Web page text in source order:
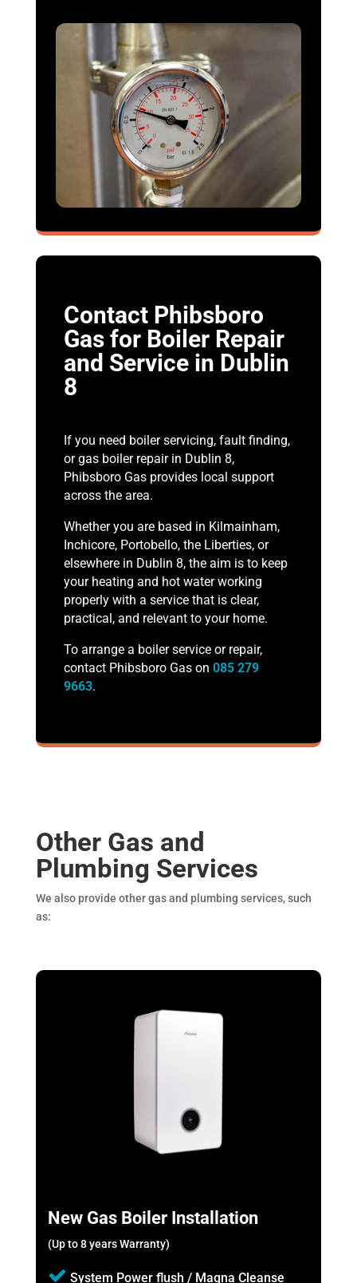
Contact Phibsboro
Gas for Boiler Repair
and Service in Dublin
8
If you need boiler servicing, fault finding,
or gas boiler repair in Dublin 8,
Phibsboro Gas provides local support
across the area.
Whether you are based in Kilmainham,
Inchicore, Portobello, the Liberties, or
elsewhere in Dublin 8, the aim is to keep
your heating and hot water working
properly with a service that is clear,
practical, and relevant to your home.
To arrange a boiler service or repair,
contact Phibsboro Gas on 085 279
9663.
Other Gas and
Plumbing Services
We also provide other gas and plumbing services, such
as:
New Gas Boiler Installation
(Up to 8 years Warranty)
System Power flush / Magna Cleanse